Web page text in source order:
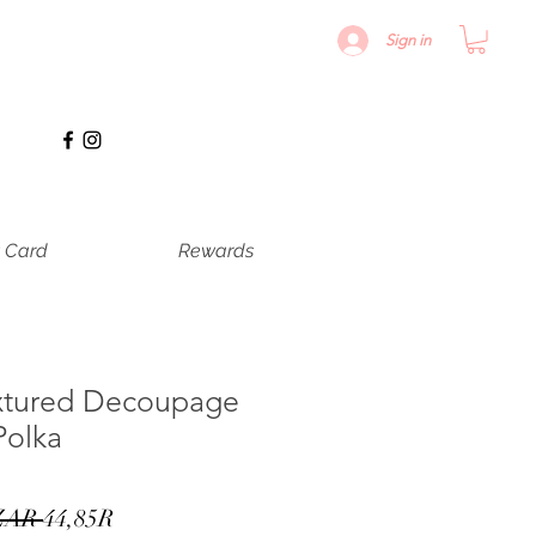
Sign in
Card Rewards
Decoupage
Precio
44,85RPrecio